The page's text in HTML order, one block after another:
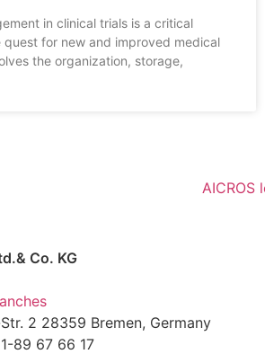
in clinical trials is a critical
quest for new and improved medical
the organization, storage,
Co. KG
2 28359 Bremen, Germany
89 67 66 17